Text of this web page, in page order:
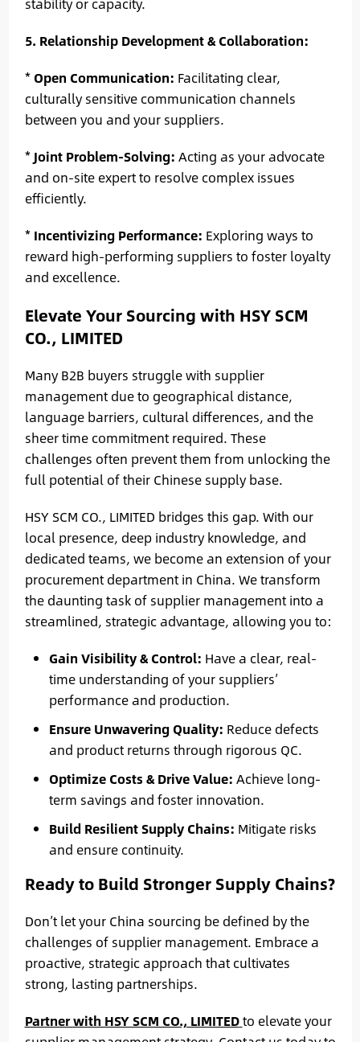
5. Relationship Development & Collaboration:
* Open Communication: Facilitating clear,
culturally sensitive communication channels
between you and your suppliers.
*Joint Problem-Solving: Acting as your advocate
and on-site expert to resolve complex issues
efficiently.
* Incentivizing Performance: Exploring ways to
reward high-performing suppliers to foster loyalty
and excellence.
Elevate Your Sourcing with HSY SCM
CO., LIMITED
Many B2B buyers struggle with supplier
management due to geographical distance,
language barriers, cultural differences, and the
sheer time commitment required. These
challenges often prevent them from unlocking the
full potential of their Chinese supply base.
HSY SCM CO., LIMITED bridges this gap. With our
local presence, deep industry knowledge, and
dedicated teams, we become an extension of your
procurement department in China. We transform
the daunting task of supplier management into a
streamlined, strategic advantage, allowing you to:
Gain Visibility & Control: Have a clear, real-
time understanding of your suppliers’
performance and production.
Ensure Unwavering Quality: Reduce defects
and product returns through rigorous QC.
Optimize Costs & Drive Value: Achieve long-
term savings and foster innovation.
Build Resilient Supply Chains: Mitigate risks
and ensure continuity.
Ready to Build Stronger Supply Chains?
Don’t let your China sourcing be defined by the
challenges of supplier management. Embrace a
proactive, strategic approach that cultivates
strong, lasting partnerships.
Partner with HSY SCM CO., LIMITEDto elevate your